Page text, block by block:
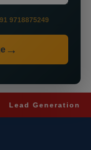
9718875249
Generation ✦